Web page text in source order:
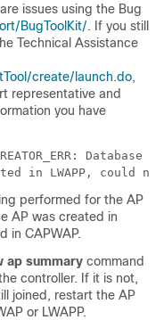
issues using the Bug
BugToolKit/. If you still
Technical Assistance
create/launch.do,
representative and
you have
performed for the AP
AP was created in
in CAPWAP.
ap summary command
controller. If it is not,
joined, restart the AP
or LWAPP.